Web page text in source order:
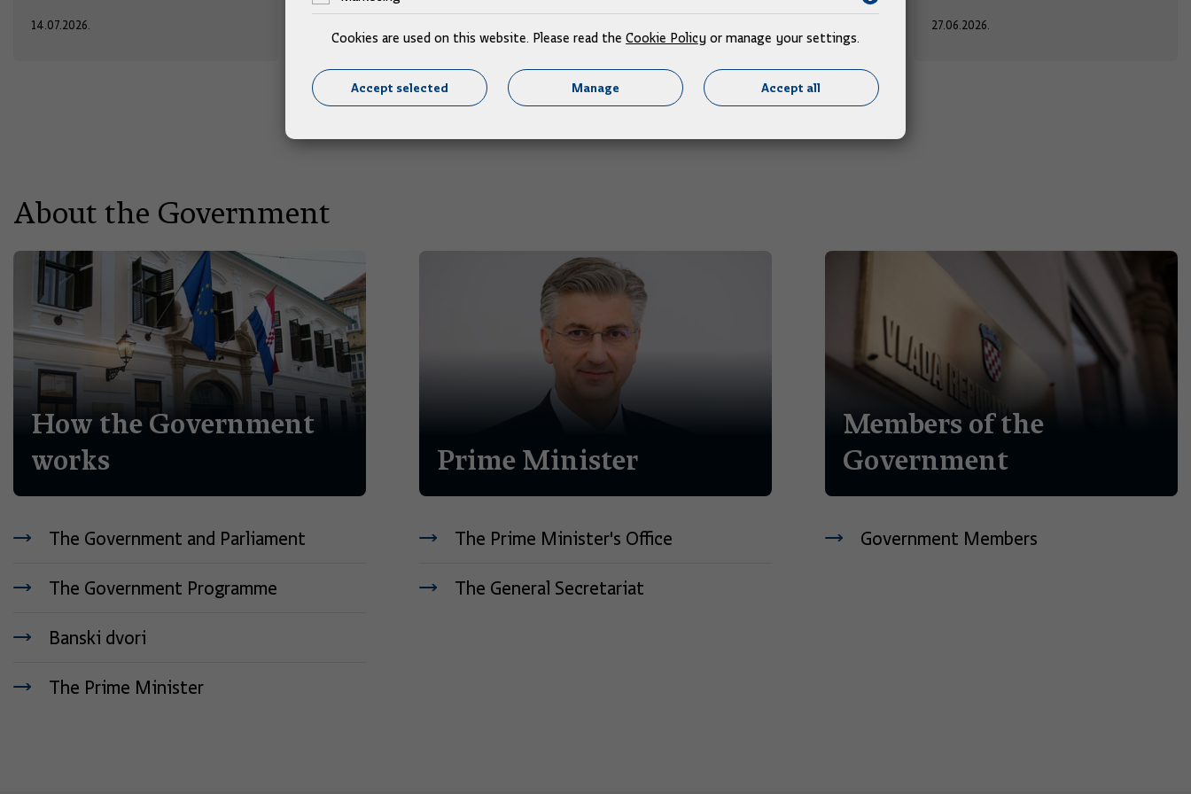
14.07.2026. 27.06.2026.
About the Government
How the Government
works
The Government and Parliament
The Government Programme
Banski dvori
The Prime Minister
Prime Minister
The Prime Minister's Office
The General Secretariat
Members of the
Government
Government Members
Cookies are used on this website. Please read the Cookie Policy or manage your settings.
Accept selected Manage Accept all